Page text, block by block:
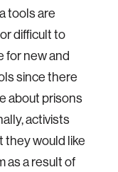
tools are
difficult to
for new and
since there
about prisons
activists
they would like
as a result of